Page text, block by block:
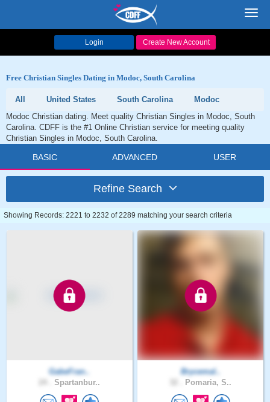
Login Create New Account
Free Christian Singles Dating in Modoc, South Carolina
All United States South Carolina
Modoc
Modoc Christian dating. Meet quality Christian Singles in Modoc, South
Carolina. CDFF is the #1 Online Christian service for meeting quality
Christian Singles in Modoc, South Carolina.
BASIC ADVANCED USER
Refine Search
Showing Records: 2221 to 2232 of 2289 matching your search criteria
GabeFran..
Spartanbur..
Brycemal..
Pomaria, S..